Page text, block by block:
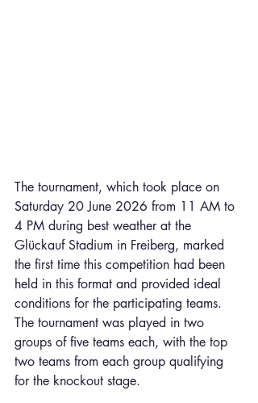
The tournament, which took place on
Saturday 20 June 2026 from 11 AM to
4 PM during best weather at the
Glückauf Stadium in Freiberg, marked
the first time this competition had been
held in this format and provided ideal
conditions for the participating teams.
The tournament was played in two
groups of five teams each, with the top
two teams from each group qualifying
for the knockout stage.